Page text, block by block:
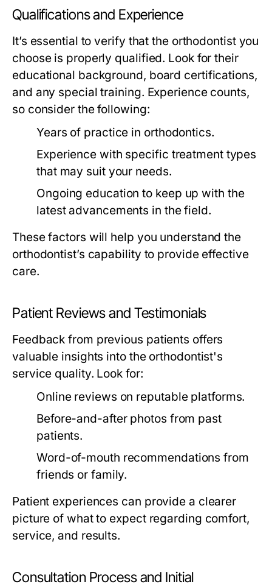
Qualifications and Experience
It’s essential to verify that the orthodontist you
choose is properly qualified. Look for their
educational background, board certifications,
and any special training. Experience counts,
so consider the following:
Years of practice in orthodontics.
Experience with specific treatment types
that may suit your needs.
Ongoing education to keep up with the
latest advancements in the field.
These factors will help you understand the
orthodontist’s capability to provide effective
care.
Patient Reviews and Testimonials
Feedback from previous patients offers
valuable insights into the orthodontist's
service quality. Look for:
Online reviews on reputable platforms.
Before-and-after photos from past
patients.
Word-of-mouth recommendations from
friends or family.
Patient experiences can provide a clearer
picture of what to expect regarding comfort,
service, and results.
Consultation Process and Initial